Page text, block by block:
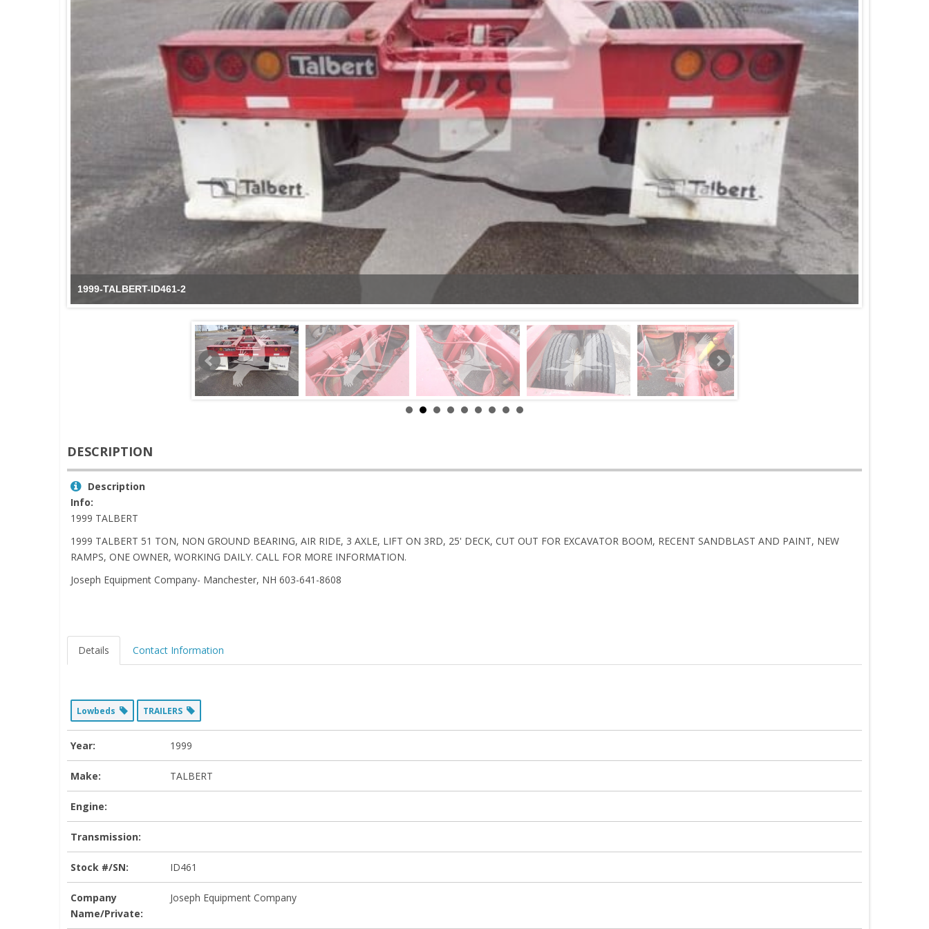
1999-TALBERT-ID461-2
DESCRIPTION
Description
Info:
1999 TALBERT
1999 TALBERT 51 TON, NON GROUND BEARING, AIR RIDE, 3 AXLE, LIFT ON 3RD, 25' DECK, CUT OUT FOR EXCAVATOR BOOM, RECENT SANDBLAST AND PAINT, NEW
RAMPS, ONE OWNER, WORKING DAILY. CALL FOR MORE INFORMATION.
Joseph Equipment Company- Manchester, NH 603-641-8608
Details Contact Information
Lowbeds TRAILERS
Year: 1999
Make: TALBERT
Engine:
Transmission:
Stock #/SN: ID461
Company
Name/Private:
Joseph Equipment Company